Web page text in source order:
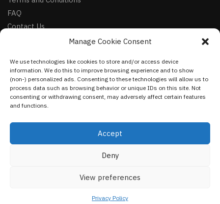
Manage Cookie Consent
We use technologies like cookies to store and/or access device
information. We do this to improve browsing experience and to show
(non-) personalized ads. Consenting to these technologies will allow us to
process data such as browsing behavior or unique IDs on this site. Not
consenting or withdrawing consent, may adversely affect certain features
and functions.
Accept
Deny
View preferences
Privacy Policy
FAQ
Contact Us
Facebook
Instagram
Pinterest
NEWSLETTER
2023